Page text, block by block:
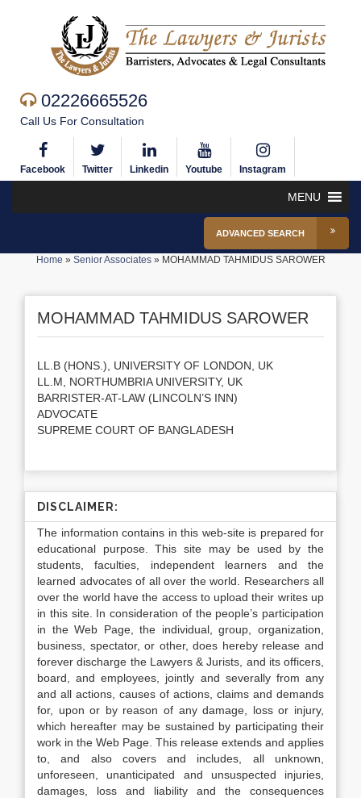
02226665526
Call Us For Consultation
Facebook Twitter Linkedin Youtube Instagram
MENU
ADVANCED SEARCH
Home » Senior Associates» MOHAMMAD TAHMIDUS SAROWER
MOHAMMAD TAHMIDUS SAROWER
LL.B (HONS.), UNIVERSITY OF LONDON, UK
LL.M, NORTHUMBRIA UNIVERSITY, UK
BARRISTER-AT-LAW (LINCOLN’S INN)
ADVOCATE
SUPREME COURT OF BANGLADESH
DISCLAIMER:
The information contains in this web-site is prepared for
educational purpose. This site may be used by the
students, faculties, independent learners and the
learned advocates of all over the world. Researchers all
over the world have the access to upload their writes up
in this site. In consideration of the people’s participation
in the Web Page, the individual, group, organization,
business, spectator, or other, does hereby release and
forever discharge the Lawyers & Jurists, and its officers,
board, and employees, jointly and severally from any
and all actions, causes of actions, claims and demands
for, upon or by reason of any damage, loss or injury,
which hereafter may be sustained by participating their
work in the Web Page. This release extends and applies
to, and also covers and includes, all unknown,
unforeseen, unanticipated and unsuspected injuries,
damages, loss and liability and the consequences